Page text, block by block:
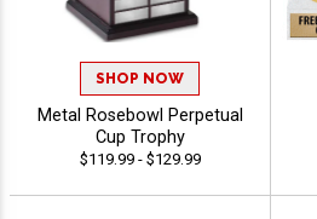
SHOP NOW
Metal Rosebowl Perpetual
Cup Trophy
$119.99 - $129.99